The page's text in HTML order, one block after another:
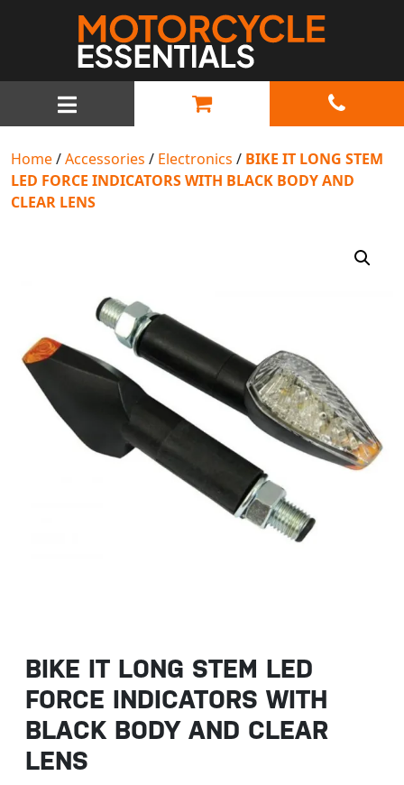
MAIN NAVIGATION
Home/Accessories / Electronics / BIKE IT LONG STEM
LED FORCE INDICATORS WITH BLACK BODY AND
CLEAR LENS
BIKE IT LONG STEM LED
FORCE INDICATORS WITH
BLACK BODY AND CLEAR
LENS